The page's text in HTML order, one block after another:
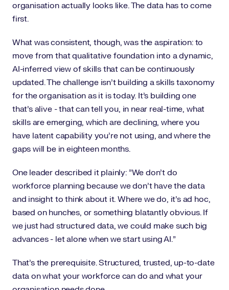
organisation actually looks like. The data has to come
first.
What was consistent, though, was the aspiration: to
move from that qualitative foundation into a dynamic,
AI-inferred view of skills that can be continuously
updated. The challenge isn't building a skills taxonomy
for the organisation as it is today. It's building one
that's alive - that can tell you, in near real-time, what
skills are emerging, which are declining, where you
have latent capability you're not using, and where the
gaps will be in eighteen months.
One leader described it plainly: "We don't do
workforce planning because we don't have the data
and insight to think about it. Where we do, it's ad hoc,
based on hunches, or something blatantly obvious. If
we just had structured data, we could make such big
advances - let alone when we start using AI."
That's the prerequisite. Structured, trusted, up-to-date
data on what your workforce can do and what your